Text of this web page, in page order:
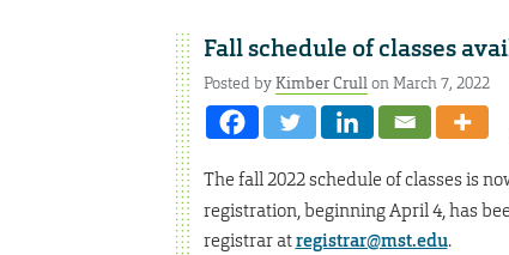
Fall schedule of classes
Posted byKimber Crullon March 7, 2022
The fall 2022 schedule of classes is
registration, beginning April 4, has
registrar atregistrar@mst.edu.